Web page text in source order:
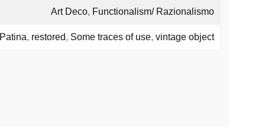
Art Deco, Functionalism/ Razionalismo
Patina, restored, Some traces of use, vintage object